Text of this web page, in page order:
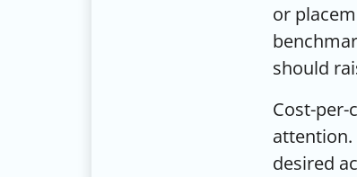
or
should
Cost-
attention.
desired